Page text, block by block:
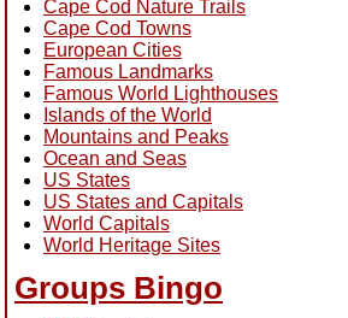
Cape Cod Nature Trails
Cape Cod Towns
European Cities
Famous Landmarks
Famous World Lighthouses
Islands of the World
Mountains and Peaks
Ocean and Seas
US States
US States and Capitals
World Capitals
World Heritage Sites
Groups Bingo